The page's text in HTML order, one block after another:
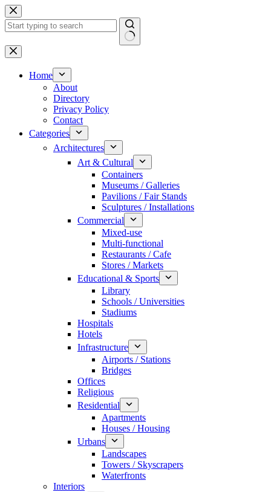
Skip
to
content
No
results
Home
About
Directory
Privacy Policy
Contact
Categories
Architectures
Art & Cultural
Containers
Museums / Galleries
Pavilions / Fair Stands
Sculptures / Installations
Commercial
Mixed-use
Multi-functional
Restaurants / Cafe
Stores / Markets
Educational & Sports
Library
Schools / Universities
Stadiums
Hospitals
Hotels
Infrastructure
Airports / Stations
Bridges
Offices
Religious
Residential
Apartments
Houses / Housing
Urbans
Landscapes
Towers / Skyscrapers
Waterfronts
Interiors